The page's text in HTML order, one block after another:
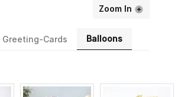
Zoom In
Greeting-Cards Balloons